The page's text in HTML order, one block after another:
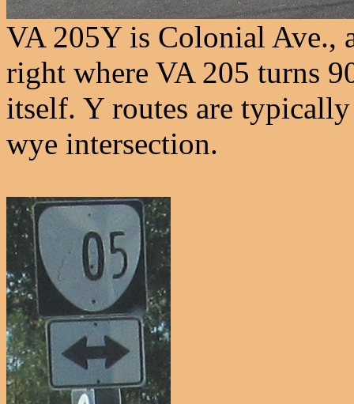
VA 205Y is Colonial Ave.,
right where VA 205 turns
itself. Y routes are
wye intersection.